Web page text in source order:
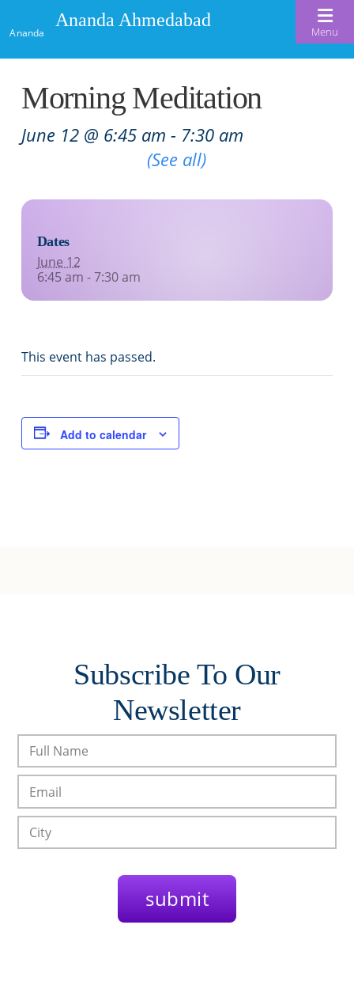
Ananda
Ananda Ahmedabad
Menu
Home
About Us
Nayaswami Jyotish & Devi
Meditation & Kriya Yoga
Chanting & Music
Healing Prayers
Joy of Giving
Calendar
Seva
Donate
Morning Meditation
June 12 @ 6:45 am - 7:30 am
(See all)
Dates
June 12
6:45 am - 7:30 am
This event has passed.
Add to calendar
Subscribe To Our
Newsletter